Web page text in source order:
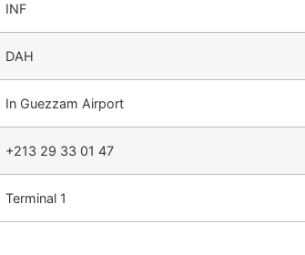
INF
DAH
In Guezzam Airport
+213 29 33 01 47
Terminal 1